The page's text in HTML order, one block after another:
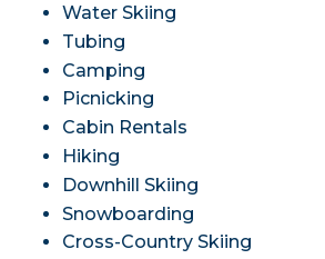
Water Skiing
Tubing
Camping
Picnicking
Cabin Rentals
Hiking
Downhill Skiing
Snowboarding
Cross-Country Skiing